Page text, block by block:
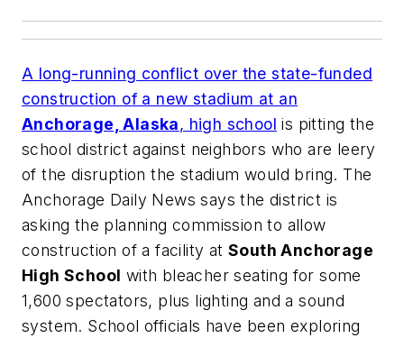
A long-running conflict over the state-funded
construction of a new stadium at an
Anchorage, Alaska, high school is pitting the
school district against neighbors who are leery
of the disruption the stadium would bring. The
Anchorage Daily News says the district is
asking the planning commission to allow
construction of a facility at South Anchorage
High School with bleacher seating for some
1,600 spectators, plus lighting and a sound
system. School officials have been exploring